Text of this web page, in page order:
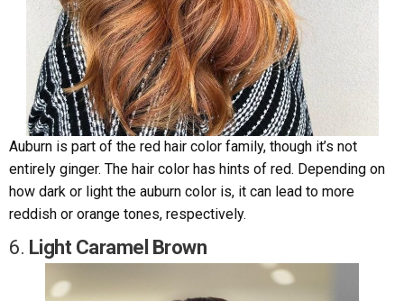
Auburn is part of the red hair color family, though it’s not
entirely ginger. The hair color has hints of red. Depending on
how dark or light the auburn color is, it can lead to more
reddish or orange tones, respectively.
6. Light Caramel Brown